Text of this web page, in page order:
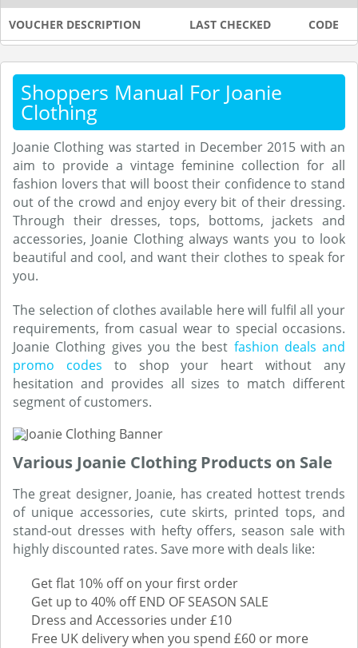
VOUCHER DESCRIPTION LAST CHECKED CODE
Shoppers Manual For Joanie
Clothing
Joanie Clothing was started in December 2015 with an
aim to provide a vintage feminine collection for all
fashion lovers that will boost their confidence to stand
out of the crowd and enjoy every bit of their dressing.
Through their dresses, tops, bottoms, jackets and
accessories, Joanie Clothing always wants you to look
beautiful and cool, and want their clothes to speak for
you.
The selection of clothes available here will fulfil all your
requirements, from casual wear to special occasions.
Joanie Clothing gives you the best fashion deals and
promo codes to shop your heart without any
hesitation and provides all sizes to match different
segment of customers.
Various Joanie Clothing Products on Sale
The great designer, Joanie, has created hottest trends
of unique accessories, cute skirts, printed tops, and
stand-out dresses with hefty offers, season sale with
highly discounted rates. Save more with deals like:
Get flat 10% off on your first order
Get up to 40% off END OF SEASON SALE
Dress and Accessories under £10
Free UK delivery when you spend £60 or more